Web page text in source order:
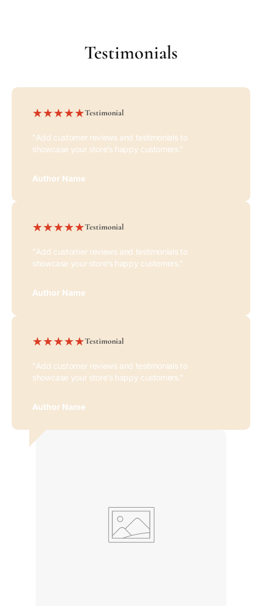
Testimonials
Testimonial
"Add customer reviews and testimonials to
showcase your store’s happy customers."
Author Name
Testimonial
"Add customer reviews and testimonials to
showcase your store’s happy customers."
Author Name
Testimonial
"Add customer reviews and testimonials to
showcase your store’s happy customers."
Author Name